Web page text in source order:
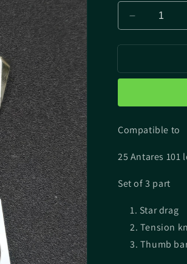
Decrease
quantity
for
Plating
25
Antares
Compatible to
25 Antares 101
Set of 3 part
Star drag
Tension
Thumb